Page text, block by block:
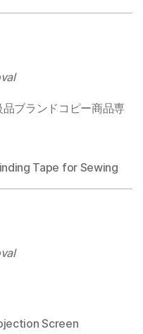
ブランドコピー商品専
Tape for Sewing
Screen